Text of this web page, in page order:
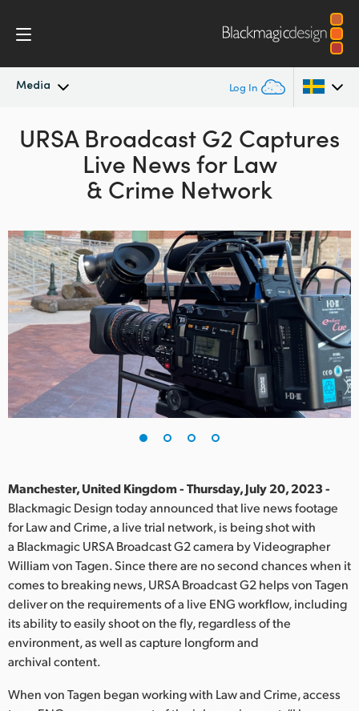
Media Log In
Latest NewsArgentina
Australia
Austria
Brazil
Canada
China
Denmark
Finland
France
India
Italy
Japan
Mexico
URSA Broadcast G2 Captures
Live News for Law
& Crime Network
Manchester, United Kingdom - Thursday, July 20, 2023 -
Blackmagic Design today announced that live news footage
for Law and Crime, a live trial network, is being shot with
a Blackmagic URSA Broadcast G2 camera by Videographer
William von Tagen. Since there are no second chances when it
comes to breaking news, URSA Broadcast G2 helps von Tagen
deliver on the requirements of a live ENG workflow, including
its ability to easily shoot on the fly, regardless of the
environment, as well as capture longform and
archival content.
When von Tagen began working with Law and Crime, access